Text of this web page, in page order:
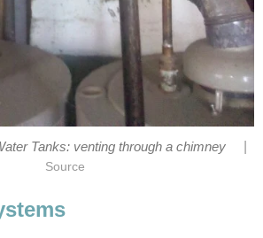
Tanks: venting through a chimney
Source